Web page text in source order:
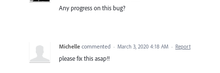
Any progress on this bug?
Michelle commented · March 3, 2020 4:18 AM · Report
please fix this asap!!